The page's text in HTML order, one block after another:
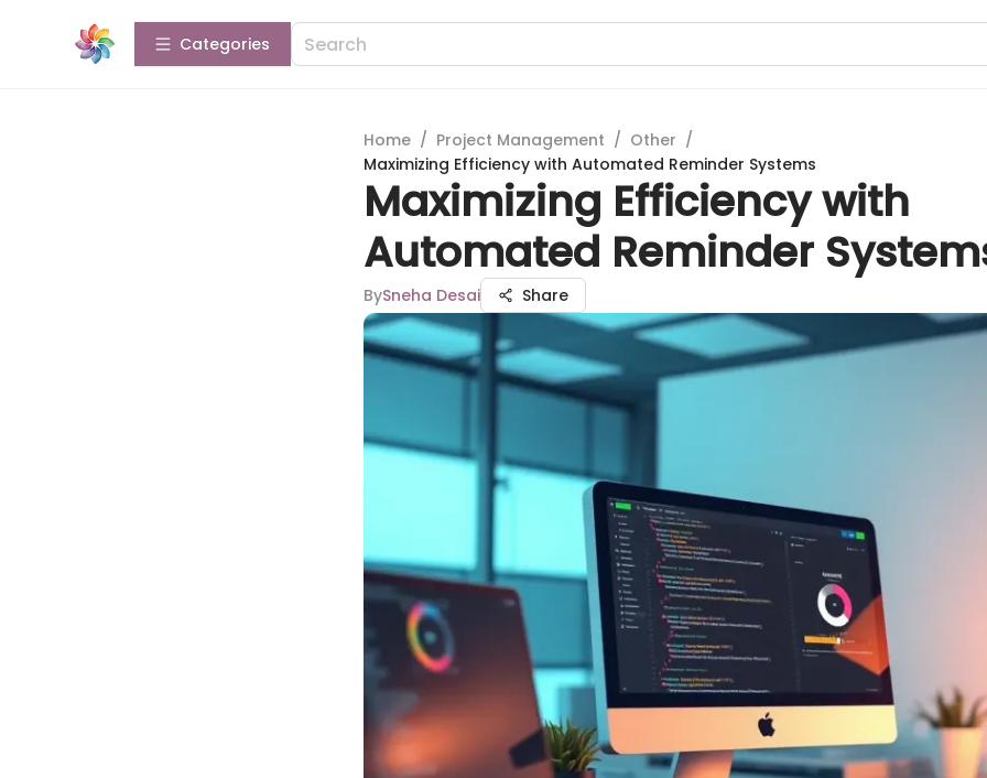
Categories
Home / Project Management / Other /
Maximizing Efficiency with Automated Reminder Systems
Maximizing Efficiency with
Automated Reminder
BySneha Desai Share